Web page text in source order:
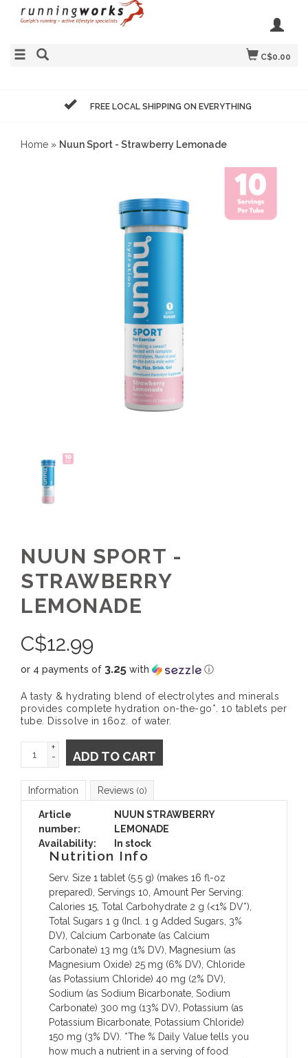
C$0.00
FREE LOCAL SHIPPING ON EVERYTHING
Home » Nuun Sport - Strawberry Lemonade
NUUN SPORT -
STRAWBERRY
LEMONADE
C$12.99
or 4 payments of 3.25 with ⓘ
A tasty & hydrating blend of electrolytes and minerals
provides complete hydration on-the-go*. 10 tablets per
tube. Dissolve in 16oz. of water.
+
-
ADD TO CART
Information Reviews (0)
Article
number:
NUUN STRAWBERRY
LEMONADE
Availability:
In stock
Nutrition Info
Serv. Size 1 tablet (5.5 g) (makes 16 fl-oz
prepared), Servings 10, Amount Per Serving:
Calories 15, Total Carbohydrate 2 g (<1% DV*),
Total Sugars 1 g (Incl. 1 g Added Sugars, 3%
DV), Calcium Carbonate (as Calcium
Carbonate) 13 mg (1% DV), Magnesium (as
Magnesium Oxide) 25 mg (6% DV), Chloride
(as Potassium Chloride) 40 mg (2% DV),
Sodium (as Sodium Bicarbonate, Sodium
Carbonate) 300 mg (13% DV), Potassium (as
Potassium Bicarbonate, Potassium Chloride)
150 mg (3% DV). *The % Daily Value tells you
how much a nutrient in a serving of food